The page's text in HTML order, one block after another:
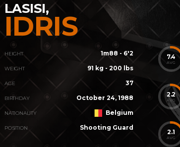
LASISI,
IDRIS
HEIGHT 1m88 - 6'2
WEIGHT 91 kg - 200 lbs
AGE 37
BIRTHDAY October 24, 1988
NATIONALITY Belgium
POSITION Shooting Guard
7.4
AVG
2.2
AVG
2.1
AVG